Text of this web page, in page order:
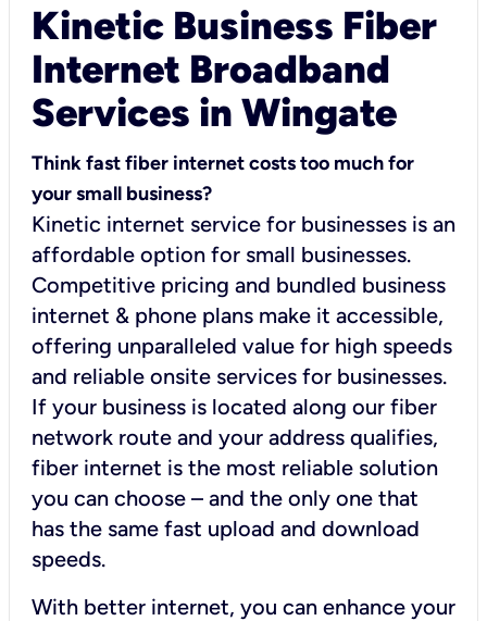
Kinetic Business Fiber
Internet Broadband
Services in Wingate
Think fast fiber internet costs too much for
your small business?
Kinetic internet service for businesses is an
affordable option for small businesses.
Competitive pricing and bundled business
internet & phone plans make it accessible,
offering unparalleled value for high speeds
and reliable onsite services for businesses.
If your business is located along our fiber
network route and your address qualifies,
fiber internet is the most reliable solution
you can choose – and the only one that
has the same fast upload and download
speeds.
With better internet, you can enhance your